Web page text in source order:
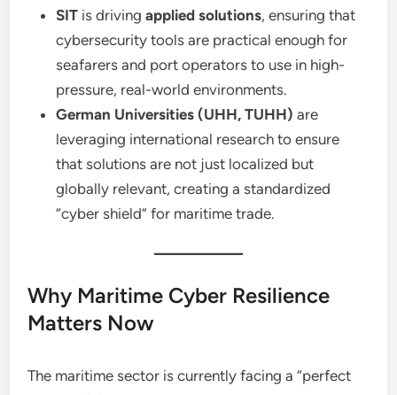
SIT is drivingapplied solutions, ensuring that
cybersecurity tools are practical enough for
seafarers and port operators to use in high-
pressure, real-world environments.
German Universities (UHH, TUHH) are
leveraging international research to ensure
that solutions are not just localized but
globally relevant, creating a standardized
“cyber shield” for maritime trade.
Why Maritime Cyber Resilience
Matters Now
The maritime sector is currently facing a “perfect